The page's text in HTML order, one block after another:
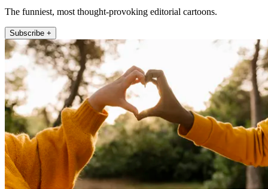
The funniest, most thought-provoking editorial cartoons.
Subscribe +